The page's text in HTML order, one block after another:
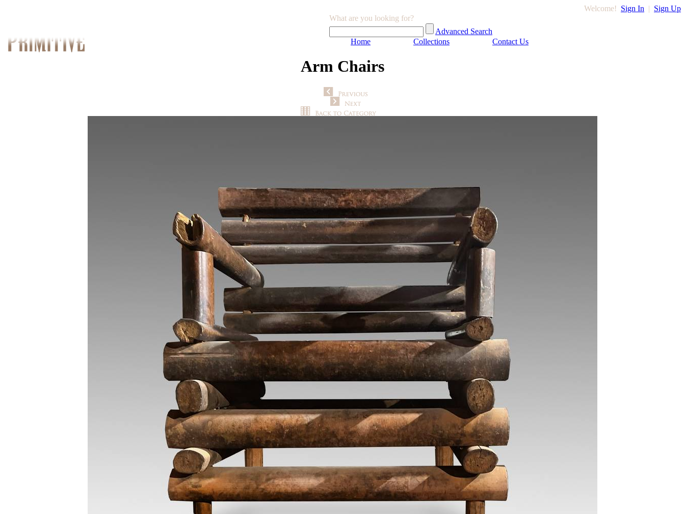
Welcome! Sign In | Sign Up
What are you looking for?
Advanced Search
Home
Collections Contact Us
Arm Chairs